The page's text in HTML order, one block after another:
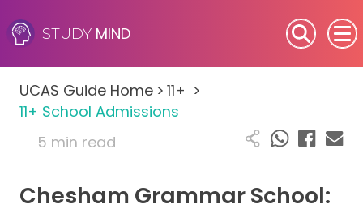
STUDY MIND
SEN (Alternative Provision)
Subjects
Primary
GCSE
UCAS Guide Home > 11+ >
11+ School Admissions
5 min read
Chesham Grammar School: